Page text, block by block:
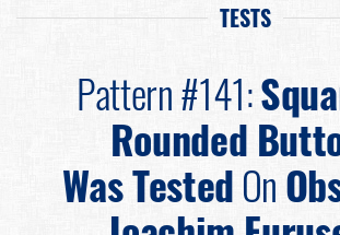
TESTS
Pattern #141:
Rounded
Was TestedOn